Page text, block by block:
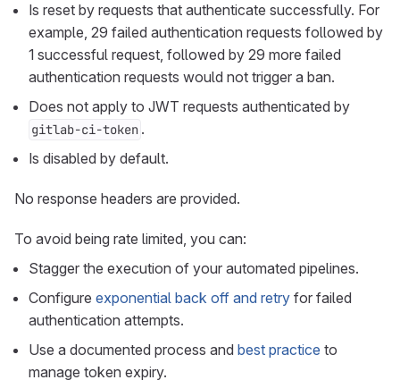
Is reset by requests that authenticate successfully. For
example, 29 failed authentication requests followed by
1 successful request, followed by 29 more failed
authentication requests would not trigger a ban.
Does not apply to JWT requests authenticated by
gitlab-ci-token .
Is disabled by default.
No response headers are provided.
To avoid being rate limited, you can:
Stagger the execution of your automated pipelines.
Configure exponential back off and retry for failed
authentication attempts.
Use a documented process and best practice to
manage token expiry.